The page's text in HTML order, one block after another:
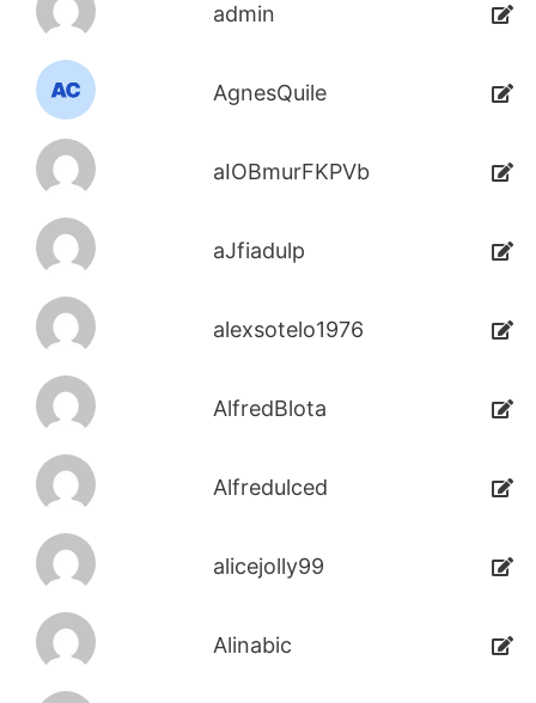
admin
AgnesQuile
aIOBmurFKPVb
aJfiadulp
alexsotelo1976
AlfredBlota
Alfredulced
alicejolly99
Alinabic